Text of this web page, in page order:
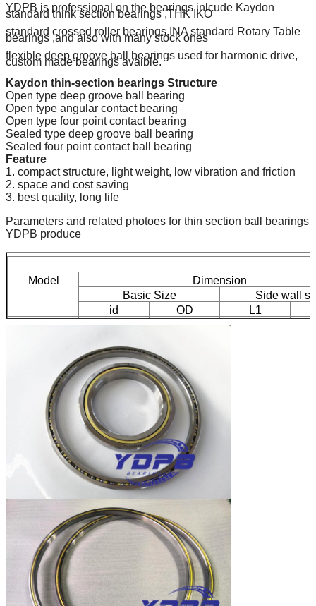
YDPB is professional on the bearings inlcude Kaydon
standard think section bearings ,THK IKO
standard crossed roller bearings,INA standard Rotary Table
bearings ,and also with many stock ones
flexible deep groove ball bearings used for harmonic drive,
custom made bearings avaible.
Kaydon thin-section bearings Structure
Open type deep groove ball bearing
Open type angular contact bearing
Open type four point contact bearing
Sealed type deep groove ball bearing
Sealed four point contact ball bearing
Feature
1. compact structure, light weight, low vibration and friction
2. space and cost saving
3. best quality, long life
Parameters and related photoes for thin section ball bearings
YDPB produce
Model
Dimension
Basic Size
Side wall
id
OD
L1
300